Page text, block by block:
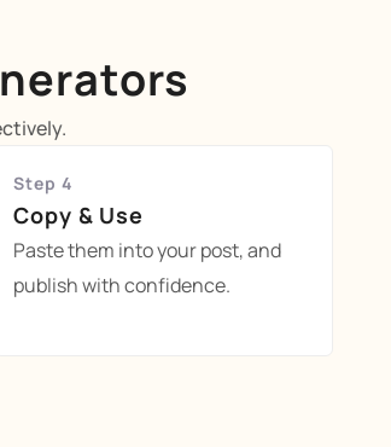
Step 4
Copy & Use
Paste them into your post, and
publish with confidence.